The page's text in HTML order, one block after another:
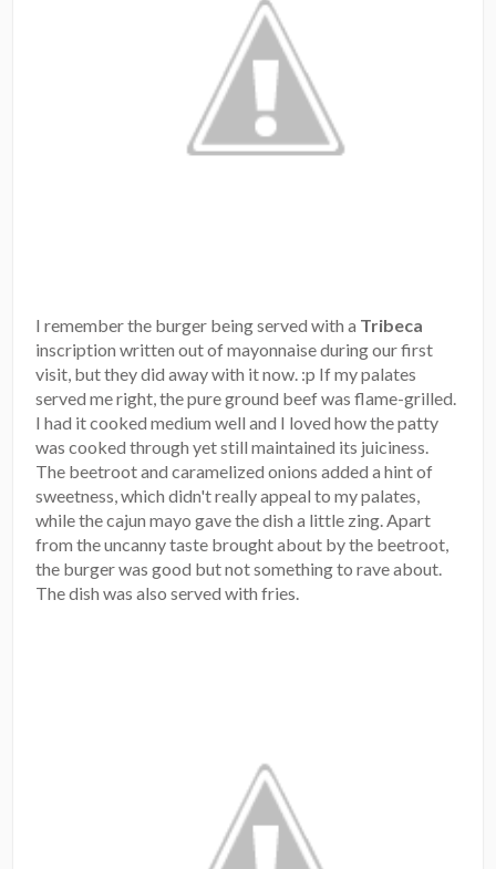
I remember the burger being served with a Tribeca
inscription written out of mayonnaise during our first
visit, but they did away with it now. :p If my palates
served me right, the pure ground beef was flame-grilled.
I had it cooked medium well and I loved how the patty
was cooked through yet still maintained its juiciness.
The beetroot and caramelized onions added a hint of
sweetness, which didn't really appeal to my palates,
while the cajun mayo gave the dish a little zing. Apart
from the uncanny taste brought about by the beetroot,
the burger was good but not something to rave about.
The dish was also served with fries.